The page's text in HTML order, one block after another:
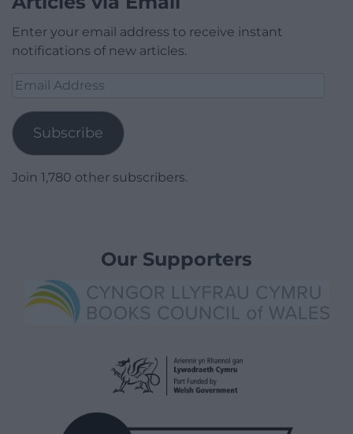
Enter your email address to receive instant
notifications of new articles.
Email
Subscribe
Join 1,780 other subscribers.
Our Supporters